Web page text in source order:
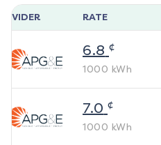
RATE
6.8 ¢
1000 kWh
7.0 ¢
1000 kWh